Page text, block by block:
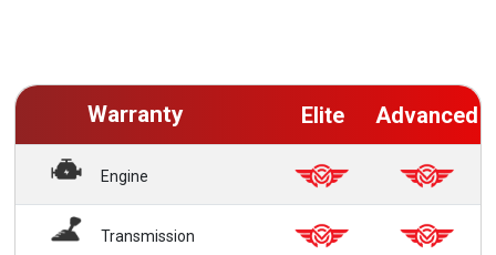
Warranty Elite Advanced
Engine
Transmission